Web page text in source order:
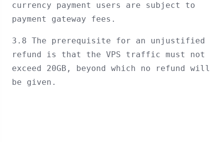
currency payment users are subject to
payment gateway fees.
3.8 The prerequisite for an unjustified
refund is that the VPS traffic must not
exceed 20GB, beyond which no refund will
be given.